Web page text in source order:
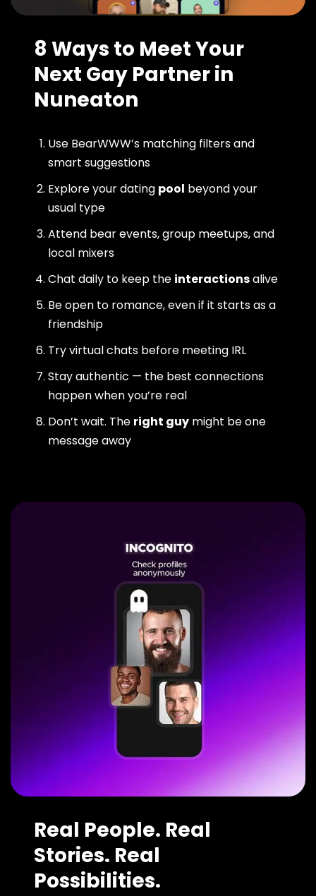
8 Ways to Meet Your
Next Gay Partner in
Nuneaton
Use BearWWW’s matching filters and
smart suggestions
Explore your dating pool beyond your
usual type
Attend bear events, group meetups, and
local mixers
Chat daily to keep the interactionsalive
Be open to romance, even if it starts as a
friendship
Try virtual chats before meeting IRL
Stay authentic — the best connections
happen when you’re real
Don’t wait. The right guy might be one
message away
Real People. Real
Stories. Real
Possibilities.